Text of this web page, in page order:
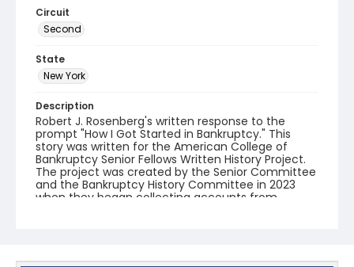
Circuit
Second
State
New York
Description
Robert J. Rosenberg's written response to the
prompt "How I Got Started in Bankruptcy." This
story was written for the American College of
Bankruptcy Senior Fellows Written History Project.
The project was created by the Senior Committee
and the Bankruptcy History Committee in 2023
when they began collecting accounts from